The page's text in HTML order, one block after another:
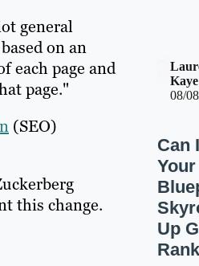
general
on an
each page and
page."
(SEO)
this change.
08/
Kaye
Can
Your
Up